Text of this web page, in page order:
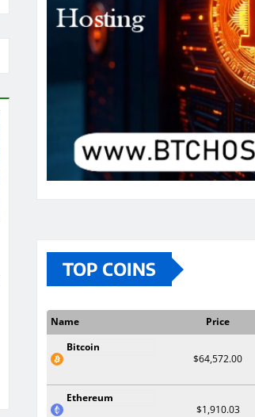
TOP COINS
Name Price
Bitcoin
$64,572.00
Ethereum
$1,910.03